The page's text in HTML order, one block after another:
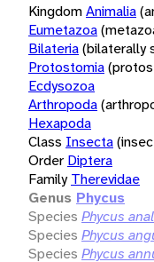
KingdomAnimalia
Eumetazoa
Bilateria(bilaterally
Protostomia
Ecdysozoa
Arthropoda
Hexapoda
Class Insecta
Order Diptera
Family Therevidae
Genus Phycus
Species Phycus
Species Phycus
Species Phycus